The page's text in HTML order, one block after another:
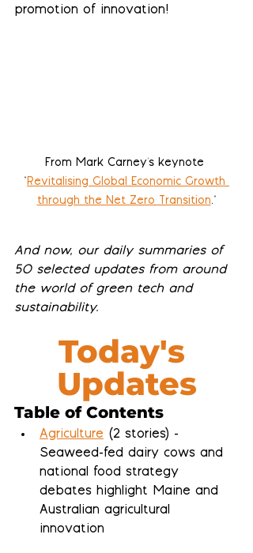
promotion of innovation!
From Mark Carney's keynote
"Revitalising Global Economic Growth
through the Net Zero Transition."
And now, our daily summaries of
50 selected updates from around
the world of green tech and
sustainability.
Today's
Updates
Table of Contents
Agriculture (2 stories) -
Seaweed-fed dairy cows and
national food strategy
debates highlight Maine and
Australian agricultural
innovation